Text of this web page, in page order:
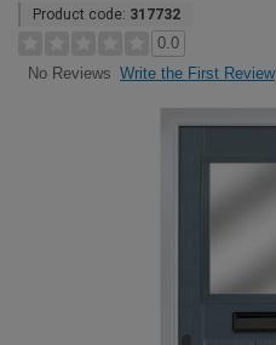
Product code: 317732
0.0
No Reviews Write the First Review